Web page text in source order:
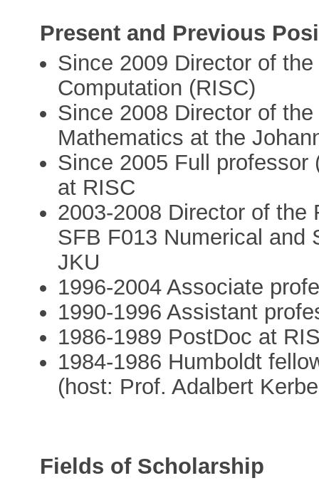
Present and Previous
Since 2009 Director of
Computation (RISC)
Since 2008 Director of
Mathematics at the
Since 2005 Full
at RISC
2003-2008 Director of the
SFB F013 Numerical and
JKU
1996-2004 Associate
1990-1996 Assistant
1986-1989 PostDoc at
1984-1986 Humboldt
(host: Prof. Adalbert
Fields of Scholarship